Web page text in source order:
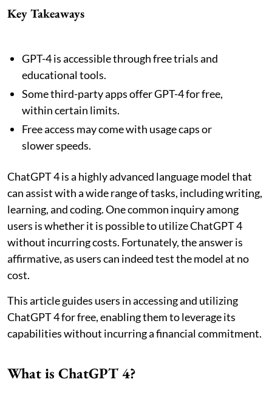
Key Takeaways
GPT-4 is accessible through free trials and
educational tools.
Some third-party apps offer GPT-4 for free,
within certain limits.
Free access may come with usage caps or
slower speeds.
ChatGPT 4 is a highly advanced language model that
can assist with a wide range of tasks, including writing,
learning, and coding. One common inquiry among
users is whether it is possible to utilize ChatGPT 4
without incurring costs. Fortunately, the answer is
affirmative, as users can indeed test the model at no
cost.
This article guides users in accessing and utilizing
ChatGPT 4 for free, enabling them to leverage its
capabilities without incurring a financial commitment.
What is ChatGPT 4?